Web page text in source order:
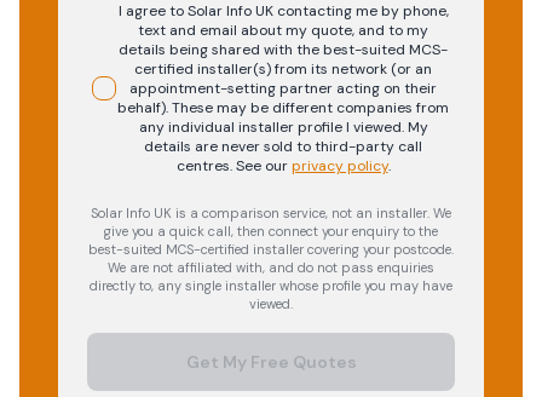
I agree to Solar Info UK contacting me by phone,
text and email about my quote, and to my
details being shared with the best-suited MCS-
certified installer(s) from its network (or an
appointment-setting partner acting on their
behalf). These may be different companies from
any individual installer profile I viewed. My
details are never sold to third-party call
centres.See our privacy policy.
Solar Info UK is a comparison service, not an installer. We
give you a quick call, then connect your enquiry to the
best-suited MCS-certified installer covering your postcode.
We are not affiliated with, and do not pass enquiries
directly to, any single installer whose profile you may have
viewed.
Get My Free Quotes